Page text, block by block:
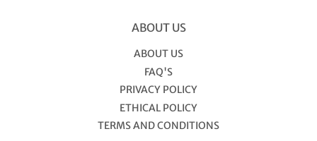
ABOUT US
ABOUT US
FAQ'S
PRIVACY POLICY
ETHICAL POLICY
TERMS AND CONDITIONS